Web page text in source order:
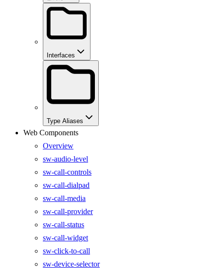
Interfaces
Type Aliases
Web Components
Overview
sw-audio-level
sw-call-controls
sw-call-dialpad
sw-call-media
sw-call-provider
sw-call-status
sw-call-widget
sw-click-to-call
sw-device-selector